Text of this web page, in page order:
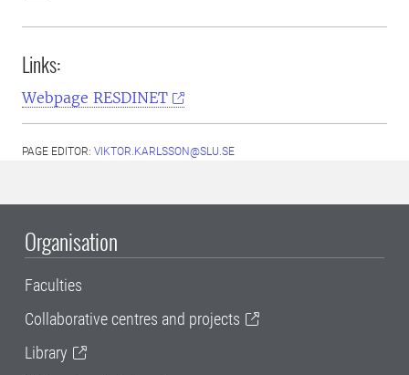
Links:
Webpage RESDINET
PAGE EDITOR: VIKTOR.KARLSSON@SLU.SE
Organisation
Faculties
Collaborative centres and projects
Library